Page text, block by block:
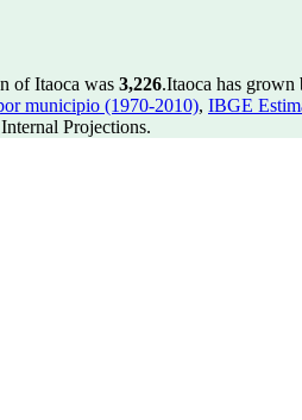
of Itaoca was 3,226.Itaoca has grown
municipio (1970-2010), IBGE
Projections.